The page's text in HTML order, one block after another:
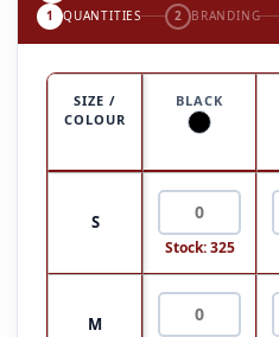
1 QUANTITIES 2 BRANDING
SIZE /
COLOUR
BLACK
S
Stock: 325
M